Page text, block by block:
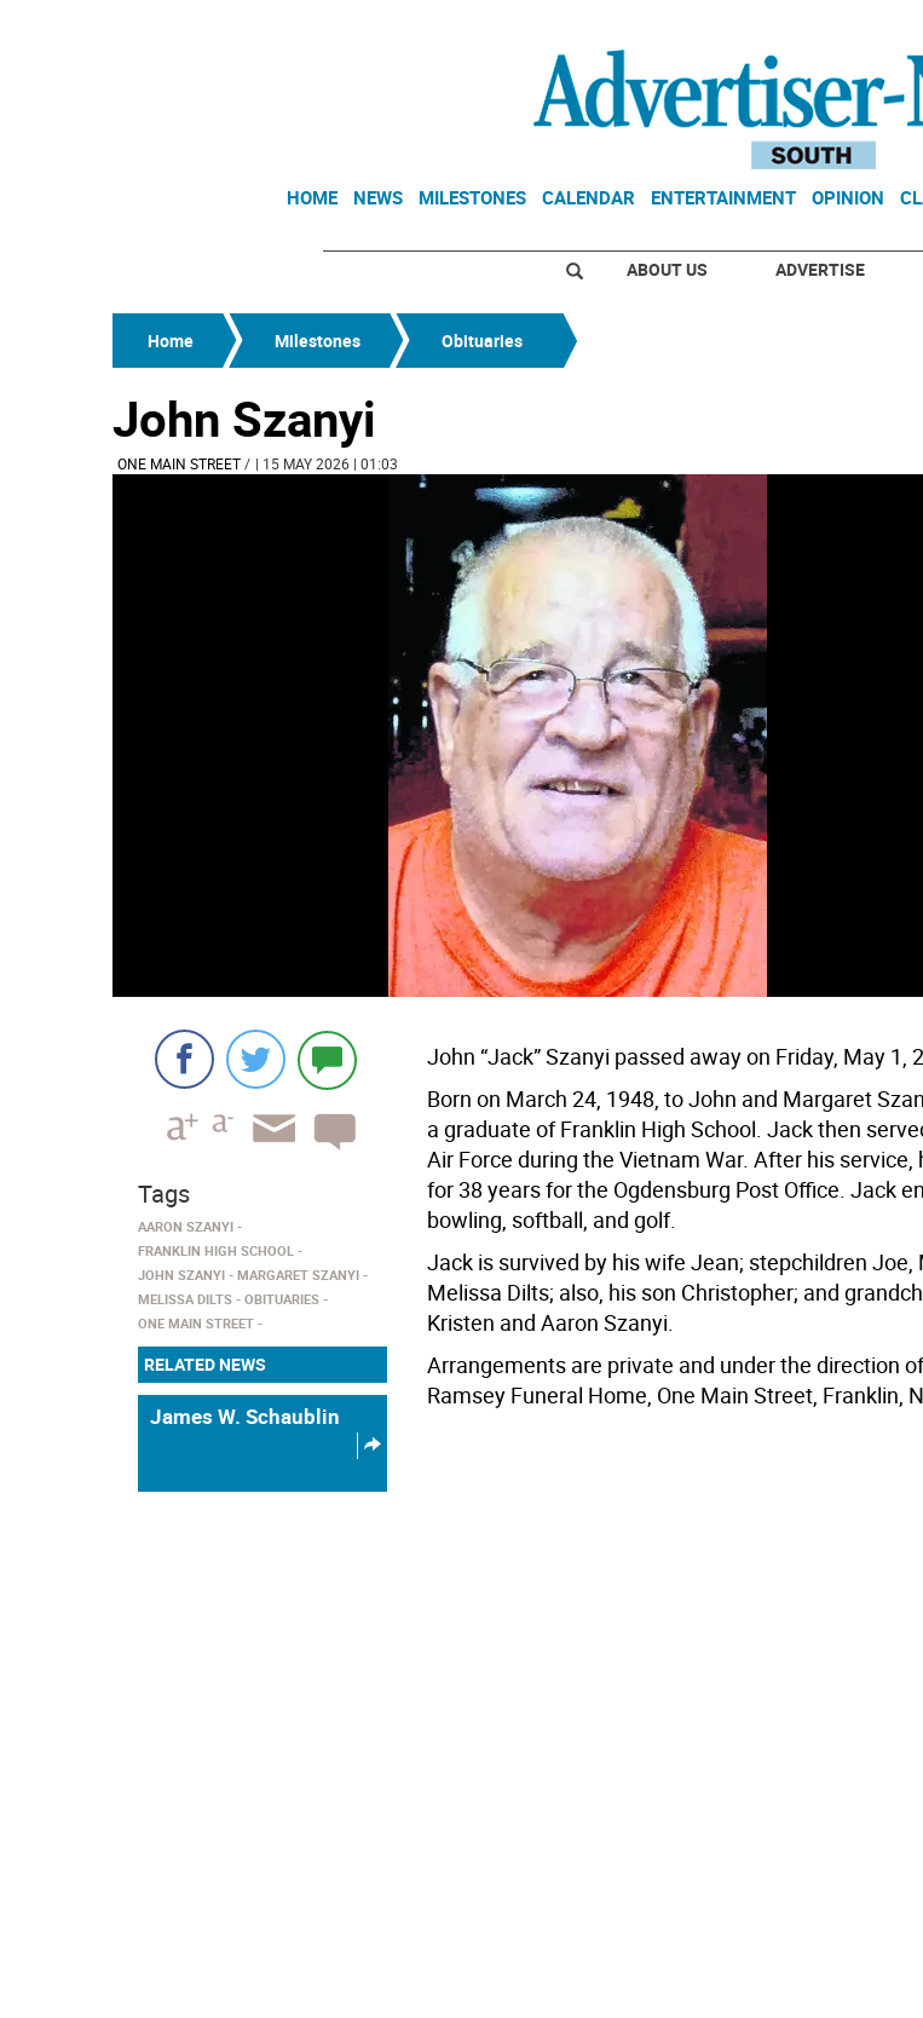
HOME NEWS MILESTONES CALENDAR ENTERTAINMENT OPINION
ABOUT US ADVERTISE
Home Milestones Obituaries
John Szanyi
ONE MAIN STREET/ | 15 MAY 2026 | 01:03
John “Jack” Szanyi passed away on Friday, May 1,
Born on March 24, 1948, to John and Margaret
a graduate of Franklin High School. Jack then
Air Force during the Vietnam War. After his service,
for 38 years for the Ogdensburg Post Office. Jack
bowling, softball, and golf.
Jack is survived by his wife Jean; stepchildren Joe,
Melissa Dilts; also, his son Christopher; and
Kristen and Aaron Szanyi.
Arrangements are private and under the direction
Ramsey Funeral Home, One Main Street, Franklin,
Tags
AARON SZANYI
FRANKLIN HIGH SCHOOL
JOHN SZANYI
MARGARET SZANYI
MELISSA DILTS
OBITUARIES
ONE MAIN STREET
RELATED NEWS
James W. Schaublin